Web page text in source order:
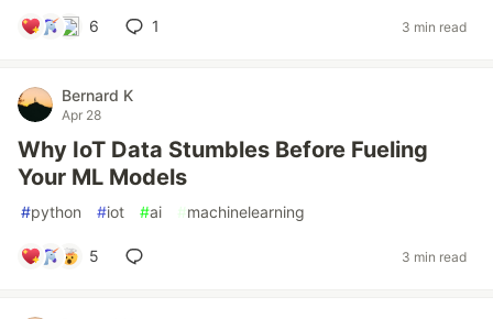
6 1 3 min read
Bernard K
Apr 28
Why IoT Data Stumbles Before Fueling
Your ML Models
#python #iot #ai #machinelearning
5 3 min read